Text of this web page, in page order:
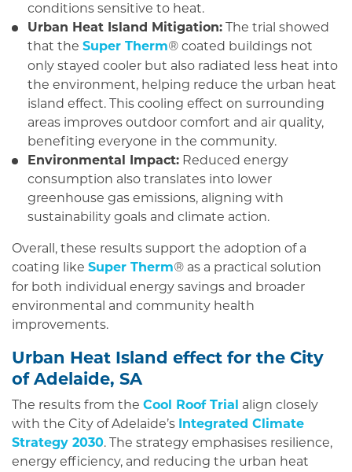
conditions sensitive to heat.
Urban Heat Island Mitigation: The trial showed
that the Super Therm® coated buildings not
only stayed cooler but also radiated less heat into
the environment, helping reduce the urban heat
island effect. This cooling effect on surrounding
areas improves outdoor comfort and air quality,
benefiting everyone in the community.
Environmental Impact: Reduced energy
consumption also translates into lower
greenhouse gas emissions, aligning with
sustainability goals and climate action.
Overall, these results support the adoption of a
coating like Super Therm® as a practical solution
for both individual energy savings and broader
environmental and community health
improvements.
Urban Heat Island effect for the City
of Adelaide, SA
The results from the Cool Roof Trial align closely
with the City of Adelaide’s Integrated Climate
Strategy 2030. The strategy emphasises resilience,
energy efficiency, and reducing the urban heat